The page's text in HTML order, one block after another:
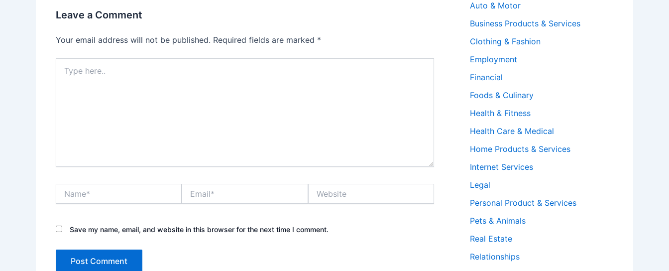
Leave a Comment
Your email address will not be published. Required fields are marked *
here..
Save my name, email, and website in this browser for the next time I comment.
Auto & Motor
Business Products & Services
Clothing & Fashion
Employment
Financial
Foods & Culinary
Health & Fitness
Health Care & Medical
Home Products & Services
Internet Services
Legal
Personal Product & Services
Pets & Animals
Real Estate
Relationships